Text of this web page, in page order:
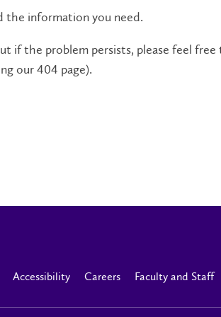
the information you need.
if the problem persists, please feel free
our 404 page).
Accessibility Careers Faculty and Staff